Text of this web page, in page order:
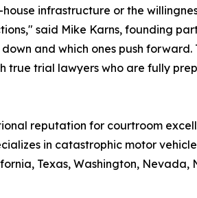
infrastructure or the
said Mike Karns, founding
and which ones push
true trial lawyers who are fully
reputation for courtroom
in catastrophic motor
Texas, Washington, Nevada,